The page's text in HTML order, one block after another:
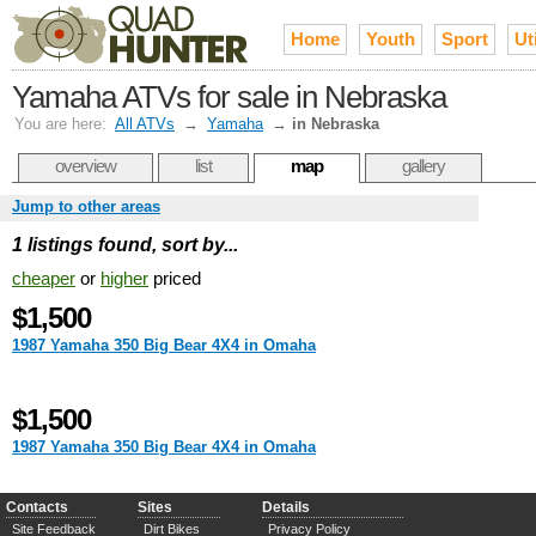
Home Youth Sport
Yamaha ATVs for sale in Nebraska
You are here: All ATVs → Yamaha → in Nebraska
overview list map gallery
Jump to other areas
1 listings found, sort by...
cheaper or higher priced
$1,500
1987 Yamaha 350 Big Bear 4X4 in Omaha
$1,500
1987 Yamaha 350 Big Bear 4X4 in Omaha
Contacts
Site Feedback
Sites
Dirt Bikes
Details
Privacy Policy